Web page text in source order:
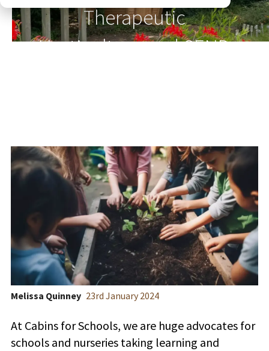
Therapeutic
Horticulture and SEND
Melissa Quinney 23rd January 2024
At Cabins for Schools, we are huge advocates for
schools and nurseries taking learning and